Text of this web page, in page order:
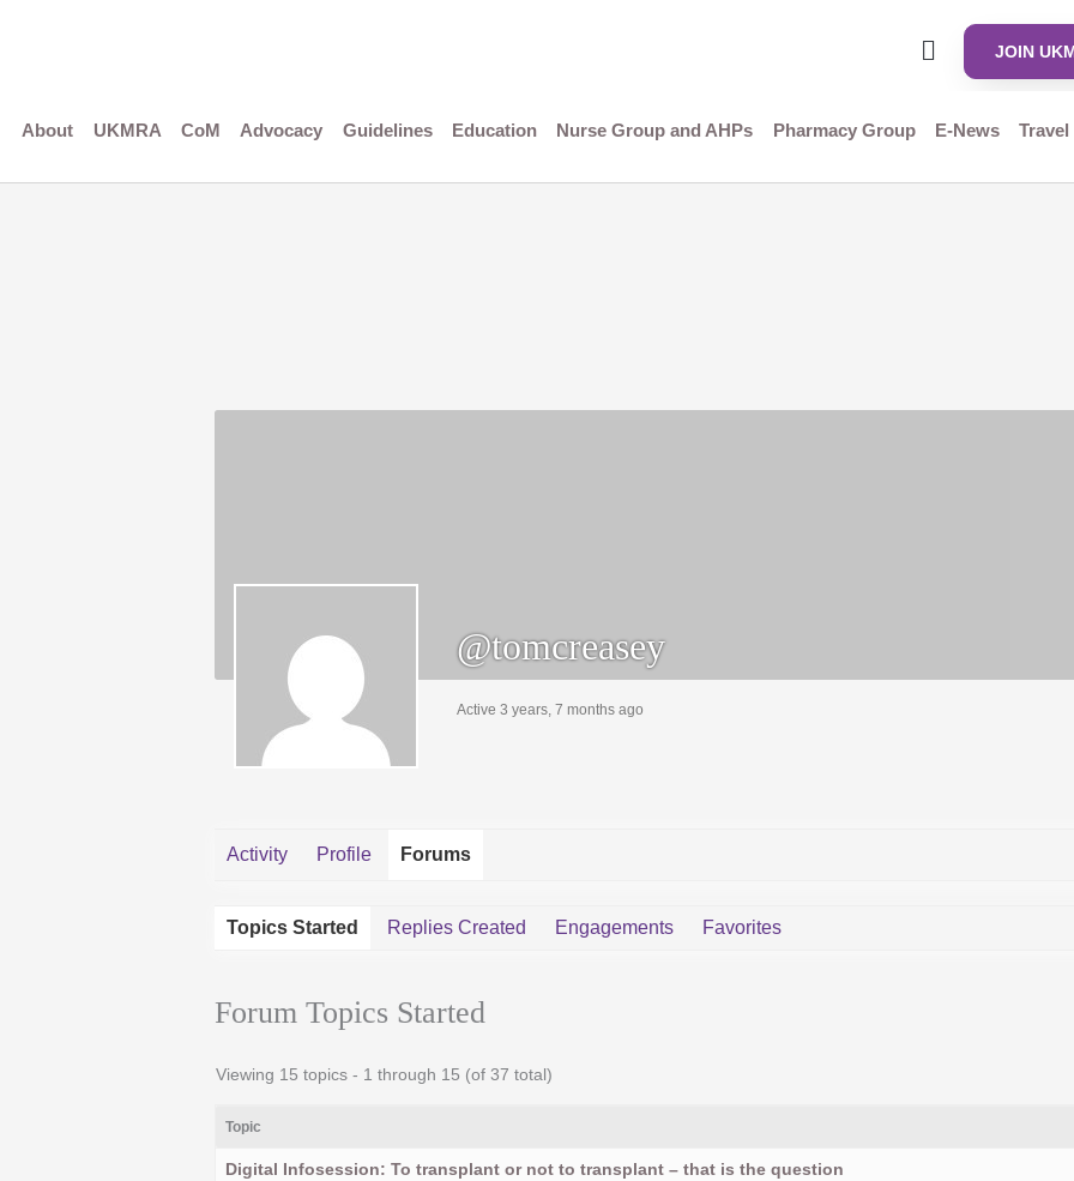
JOIN
About UKMRA CoM Advocacy Guidelines Education Nurse Group and AHPs Pharmacy Group E-News
@tomcreasey
Active 3 years, 7 months ago
Activity Profile Forums
Topics Started Replies Created Engagements Favorites
Forum Topics Started
Viewing 15 topics - 1 through 15 (of 37 total)
Topic
Digital Infosession: To transplant or not to transplant – that is the question